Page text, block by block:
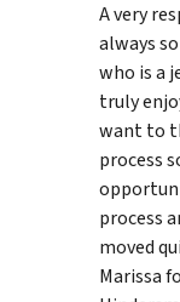
A very
always
who is a
truly
want to
process
process
moved
Marissa